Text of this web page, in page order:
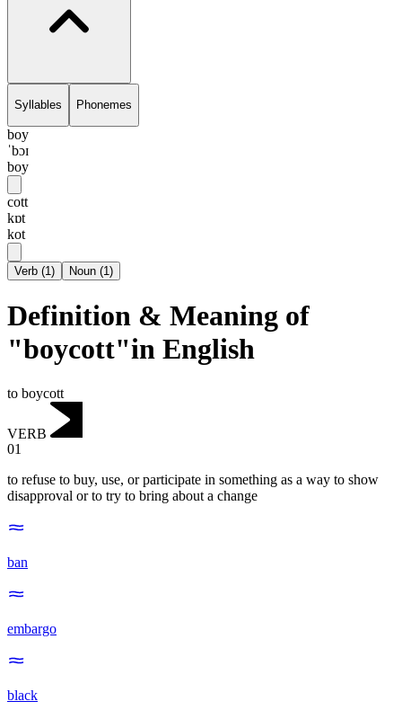
Syllables Phonemes
boy
ˈbɔɪ
boy
cott
kɒt
kot
Verb (1) Noun (1)
Definition & Meaning of
"boycott"in English
to boycott
VERB
01
to refuse to buy, use, or participate in something as a way to show
disapproval or to try to bring about a change
ban
embargo
black